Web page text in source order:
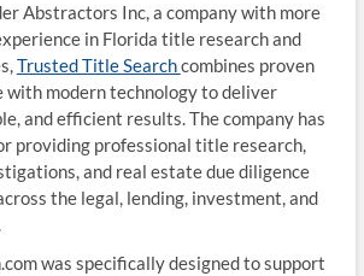
Abstractors Inc, a company with more
in Florida title research and
Trusted Title Searchcombines proven
with modern technology to deliver
and efficient results. The company has
providing professional title research,
and real estate due diligence
the legal, lending, investment, and
was specifically designed to support